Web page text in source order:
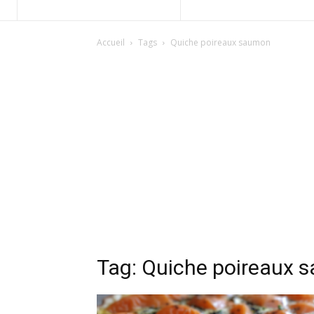
Accueil Tags Quiche poireaux saumon
Tag: Quiche poireaux